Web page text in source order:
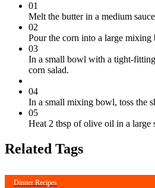
01
Melt the butter in a medium
02
Pour the corn into a large mixing
03
In a small bowl with a tight-
corn salad.
04
In a small mixing bowl, toss the
05
Heat 2 tbsp of olive oil in a large
Related Tags
Dinner Recipes